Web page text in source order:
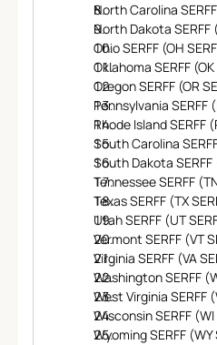
North Carolina
North Dakota SERFF
Ohio SERFF (OH
Oklahoma SERFF (OK
Oregon SERFF (OR
Pennsylvania SERFF
Rhode Island SERFF
South Carolina
South Dakota SERFF
Tennessee SERFF
Texas SERFF (TX
Utah SERFF (UT
Vermont SERFF (VT
Virginia SERFF (VA
Washington SERFF
West Virginia SERFF
Wisconsin SERFF (WI
Wyoming SERFF (WY